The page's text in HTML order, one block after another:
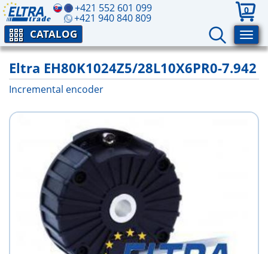
+421 552 601 099
+421 940 840 809
0
CATALOG
Eltra EH80K1024Z5/28L10X6PR0-7.942
Incremental encoder